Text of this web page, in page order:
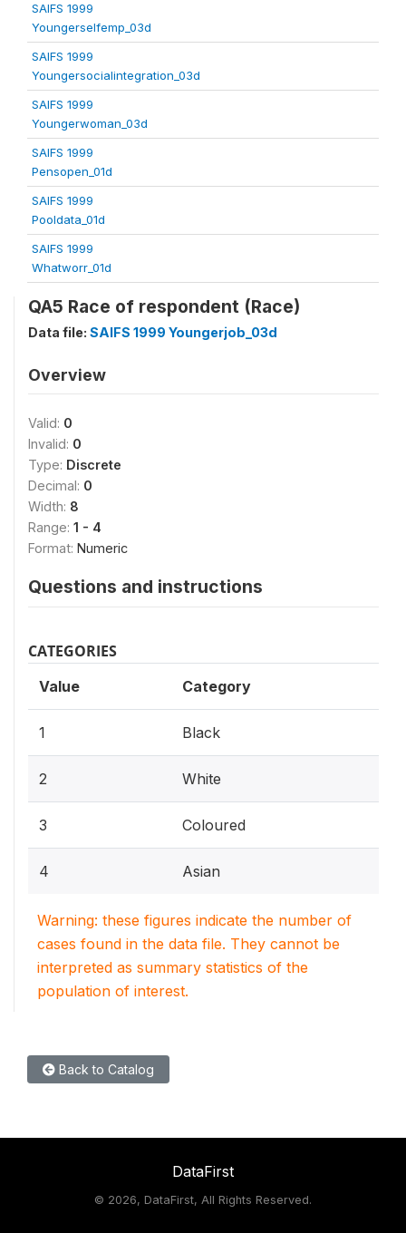
SAIFS 1999
Youngerselfemp_03d
SAIFS 1999
Youngersocialintegration_03d
SAIFS 1999
Youngerwoman_03d
SAIFS 1999
Pensopen_01d
SAIFS 1999
Pooldata_01d
SAIFS 1999
Whatworr_01d
QA5 Race of respondent (Race)
Data file: SAIFS 1999 Youngerjob_03d
Overview
Valid: 0
Invalid: 0
Type: Discrete
Decimal: 0
Width: 8
Range: 1 - 4
Format: Numeric
Questions and instructions
CATEGORIES
Value Category
1 Black
2 White
3 Coloured
4 Asian
Warning: these figures indicate the number of
cases found in the data file. They cannot be
interpreted as summary statistics of the
population of interest.
Back to Catalog
DataFirst
© 2026, DataFirst, All Rights Reserved.